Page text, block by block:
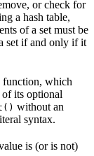
or check for
a hash table,
of a set must be
set if and only if it
which
of its optional
without an
syntax.
is (or is not)